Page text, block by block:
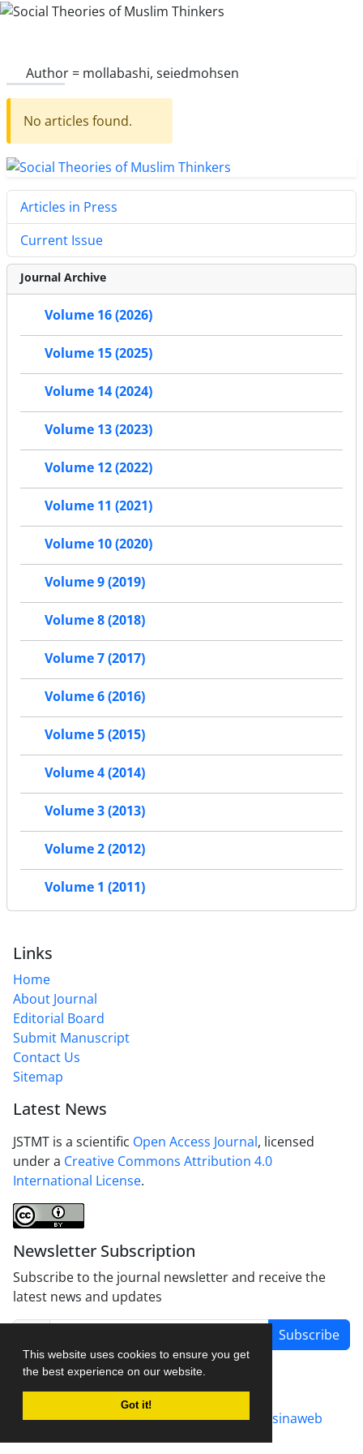
This website uses cookies to ensure you get
the best experience on our website.
Got it!
Author = mollabashi, seiedmohsen
No articles found.
Articles in Press
Current Issue
Journal Archive
Volume 16 (2026)
Volume 15 (2025)
Volume 14 (2024)
Volume 13 (2023)
Volume 12 (2022)
Volume 11 (2021)
Volume 10 (2020)
Volume 9 (2019)
Volume 8 (2018)
Volume 7 (2017)
Volume 6 (2016)
Volume 5 (2015)
Volume 4 (2014)
Volume 3 (2013)
Volume 2 (2012)
Volume 1 (2011)
Links
Home
About Journal
Editorial Board
Submit Manuscript
Contact Us
Sitemap
Latest News
JSTMT is a scientific Open Access Journal, licensed
under a Creative Commons Attribution 4.0
International License.
Newsletter Subscription
Subscribe to the journal newsletter and receive the
latest news and updates
Subscribe
Journal management system.designed by sinaweb